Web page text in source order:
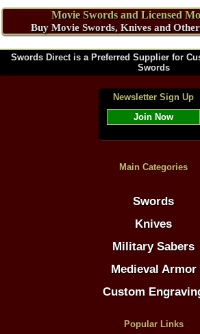
Movie Swords and Licensed
Buy Movie Swords, Knives and
Swords Direct is a Preferred Supplier for
Swords
Newsletter Sign Up
Join Now
Main Categories
Swords
Knives
Military Sabers
Medieval Armor
Custom
Popular Links